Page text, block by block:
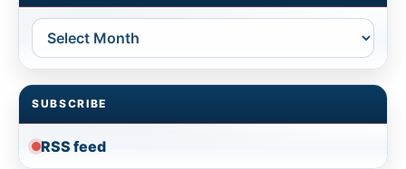
Archives
SUBSCRIBE
RSS feed